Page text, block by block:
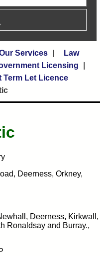
Services
Law
Licensing
Term Let Licence
Deerness, Orkney,
Deerness, Kirkwall,
Ronaldsay and Burray.,